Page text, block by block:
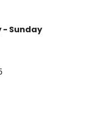
- Sunday